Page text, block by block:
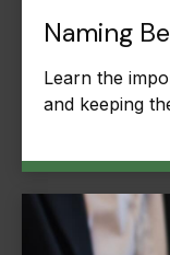
Naming
Learn the
and keeping